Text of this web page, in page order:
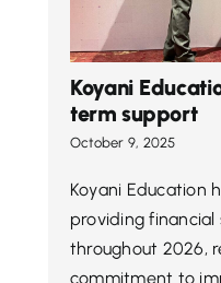
Koyani
term support
October 9, 2025
Koyani Education
providing
throughout 2026,
commitment to